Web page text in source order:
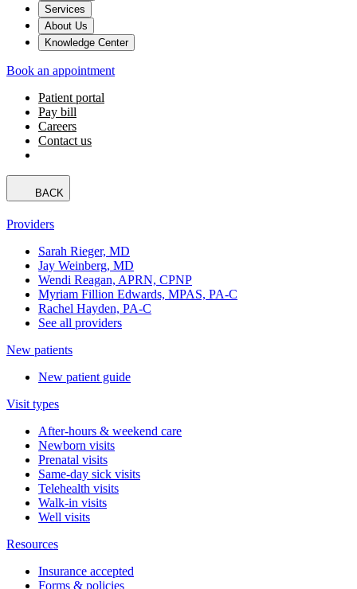
Services
About Us
Knowledge Center
Book an appointment
Patient portal
Pay bill
Careers
Contact us
BACK
Providers
Sarah Rieger, MD
Jay Weinberg, MD
Wendi Reagan, APRN, CPNP
Myriam Fillion Edwards, MPAS, PA-C
Rachel Hayden, PA-C
See all providers
New patients
New patient guide
Visit types
After-hours & weekend care
Newborn visits
Prenatal visits
Same-day sick visits
Telehealth visits
Walk-in visits
Well visits
Resources
Insurance accepted
Forms & policies